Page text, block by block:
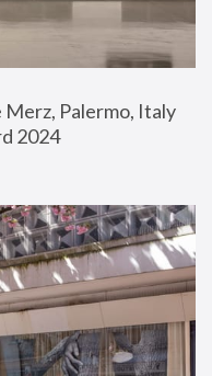
Palermo, Italy
2024